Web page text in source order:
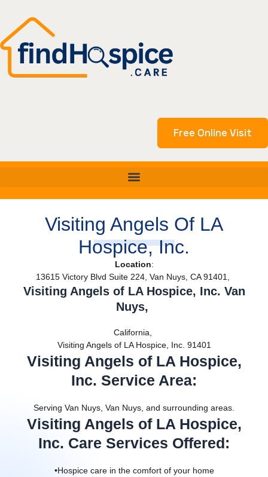
content
Free Online Visit
Visiting Angels Of LA
Hospice, Inc.
Location:
13615 Victory Blvd Suite 224, Van Nuys, CA 91401,
Visiting Angels of LA Hospice, Inc. Van
Nuys,
California,
Visiting Angels of LA Hospice, Inc. 91401
Visiting Angels of LA Hospice,
Inc. Service Area:
Serving Van Nuys, Van Nuys, and surrounding areas.
Visiting Angels of LA Hospice,
Inc. Care Services Offered:
•Hospice care in the comfort of your home